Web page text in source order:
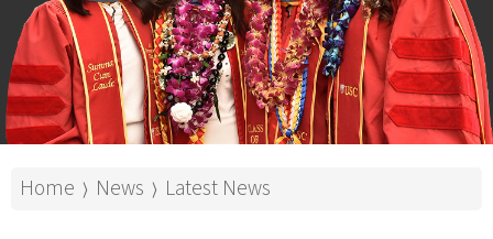
Home ⟩ News ⟩ Latest News